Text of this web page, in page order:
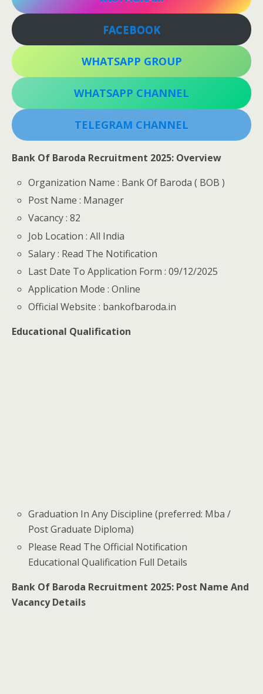
FACEBOOK
WHATSAPP GROUP
WHATSAPP CHANNEL
TELEGRAM CHANNEL
Bank Of Baroda Recruitment 2025: Overview
Organization Name : Bank Of Baroda ( BOB )
Post Name : Manager
Vacancy : 82
Job Location : All India
Salary : Read The Notification
Last Date To Application Form : 09/12/2025
Application Mode : Online
Official Website : bankofbaroda.in
Educational Qualification
Graduation In Any Discipline (preferred: Mba /
Post Graduate Diploma)
Please Read The Official Notification
Educational Qualification Full Details
Bank Of Baroda Recruitment 2025: Post Name And
Vacancy Details